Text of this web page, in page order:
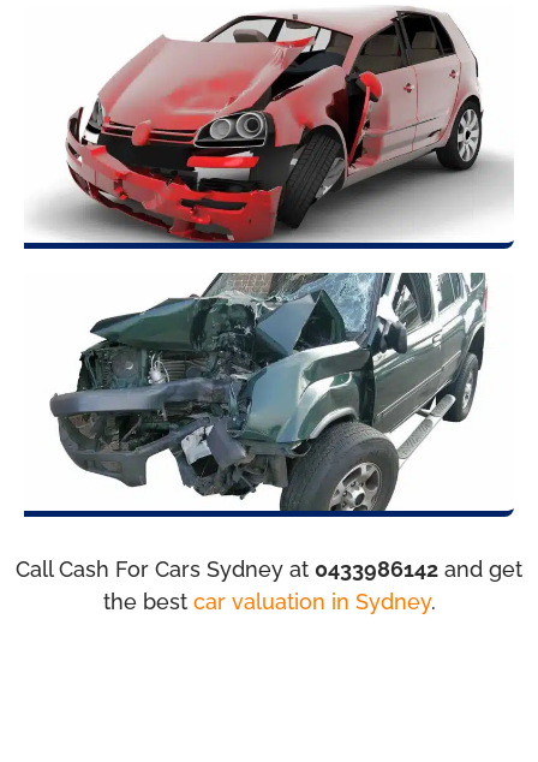
Call Cash For Cars Sydney at 0433986142 and get
the best car valuation in Sydney.